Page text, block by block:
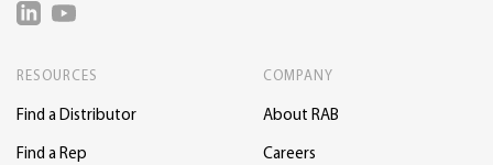
RESOURCES
Find a Distributor
Find a Rep
COMPANY
About RAB
Careers